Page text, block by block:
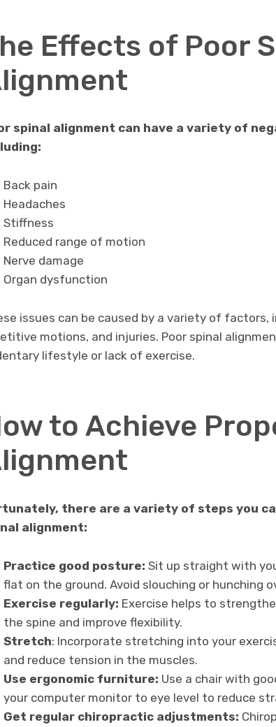
Effects of Poor
spinal alignment can have a variety of
Back pain
Headaches
Stiffness
Reduced range of motion
Nerve damage
Organ dysfunction
issues can be caused by a variety of factors,
motions, and injuries. Poor spinal
lifestyle or lack of exercise.
to Achieve
there are a variety of steps you
alignment:
Practice good posture: Sit up straight with
flat on the ground. Avoid slouching or hunching
Exercise regularly: Exercise helps to
the spine and improve flexibility.
Stretch: Incorporate stretching into your
and reduce tension in the muscles.
Use ergonomic furniture: Use a chair with
your computer monitor to eye level to reduce
Get regular chiropractic adjustments: